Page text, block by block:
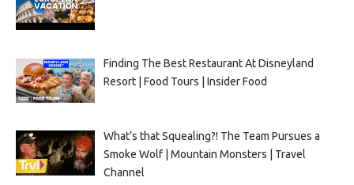
Finding The Best Restaurant At Disneyland
Resort | Food Tours | Insider Food
What’s that Squealing?! The Team Pursues a
Smoke Wolf | Mountain Monsters | Travel
Channel